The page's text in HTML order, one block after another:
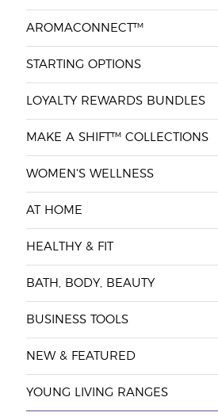
AROMACONNECT™
STARTING OPTIONS
LOYALTY REWARDS BUNDLES
MAKE A SHIFT™ COLLECTIONS
WOMEN'S WELLNESS
AT HOME
HEALTHY & FIT
BATH, BODY, BEAUTY
BUSINESS TOOLS
NEW & FEATURED
YOUNG LIVING RANGES